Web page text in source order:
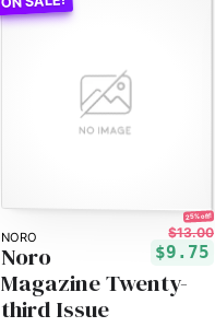
NORO
25% off!
$13.00
$9.75
Noro
Magazine Twenty-
third Issue